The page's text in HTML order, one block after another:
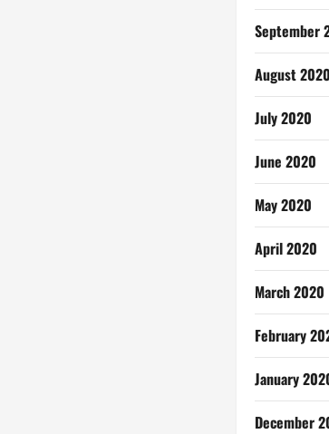
September
August 2020
July 2020
June 2020
May 2020
April 2020
March 2020
February
January
December